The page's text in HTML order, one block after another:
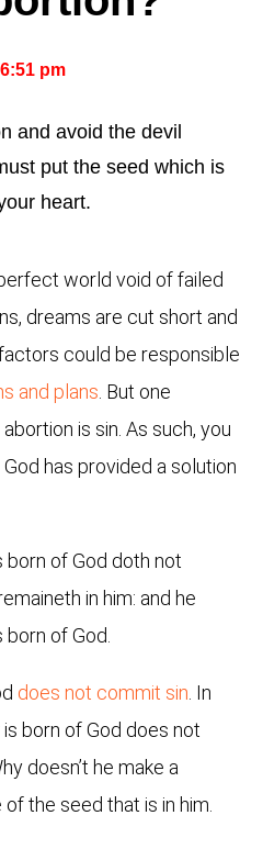
6:51 pm
and avoid the devil
put the seed which is
heart.
world void of failed
dreams are cut short and
could be responsible
and plans. But one
is sin. As such, you
has provided a solution
born of God doth not
in him: and he
born of God.
does not commit sin. In
born of God does not
doesn’t he make a
the seed that is in him.